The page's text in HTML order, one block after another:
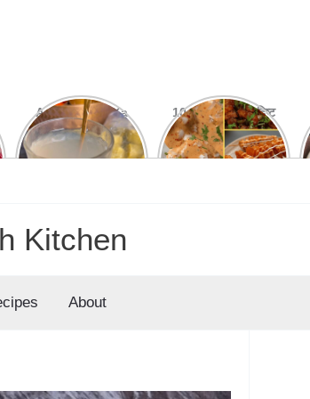
Amla Khane Ka
Sahi Tarika: Ye 5
Galtiyan Kabhi Mat
Karein
10 कुरकुरे और स्वादिष्ट
Potato Snacks
Kitchen
About